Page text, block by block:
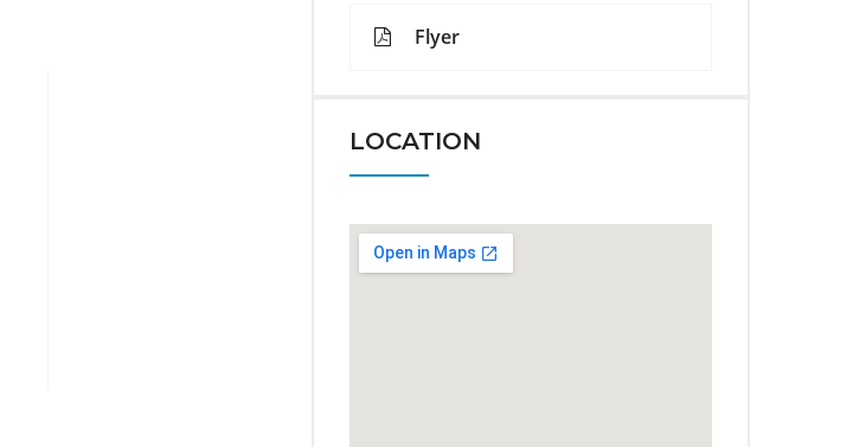
Flyer
LOCATION